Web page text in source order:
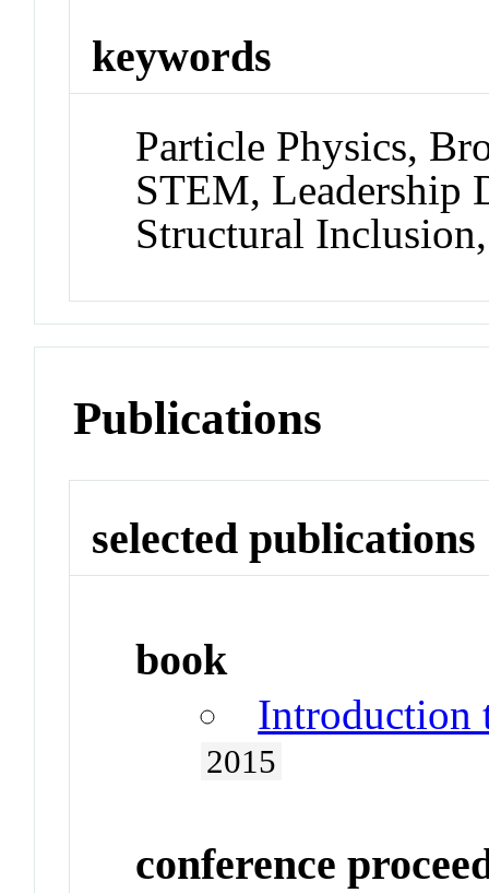
keywords
Particle Physics,
STEM, Leadership
Structural
Publications
selected publications
book
Introduction
2015
conference